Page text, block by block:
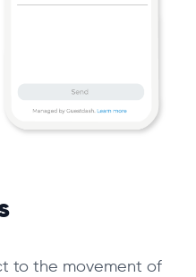
to the movement of